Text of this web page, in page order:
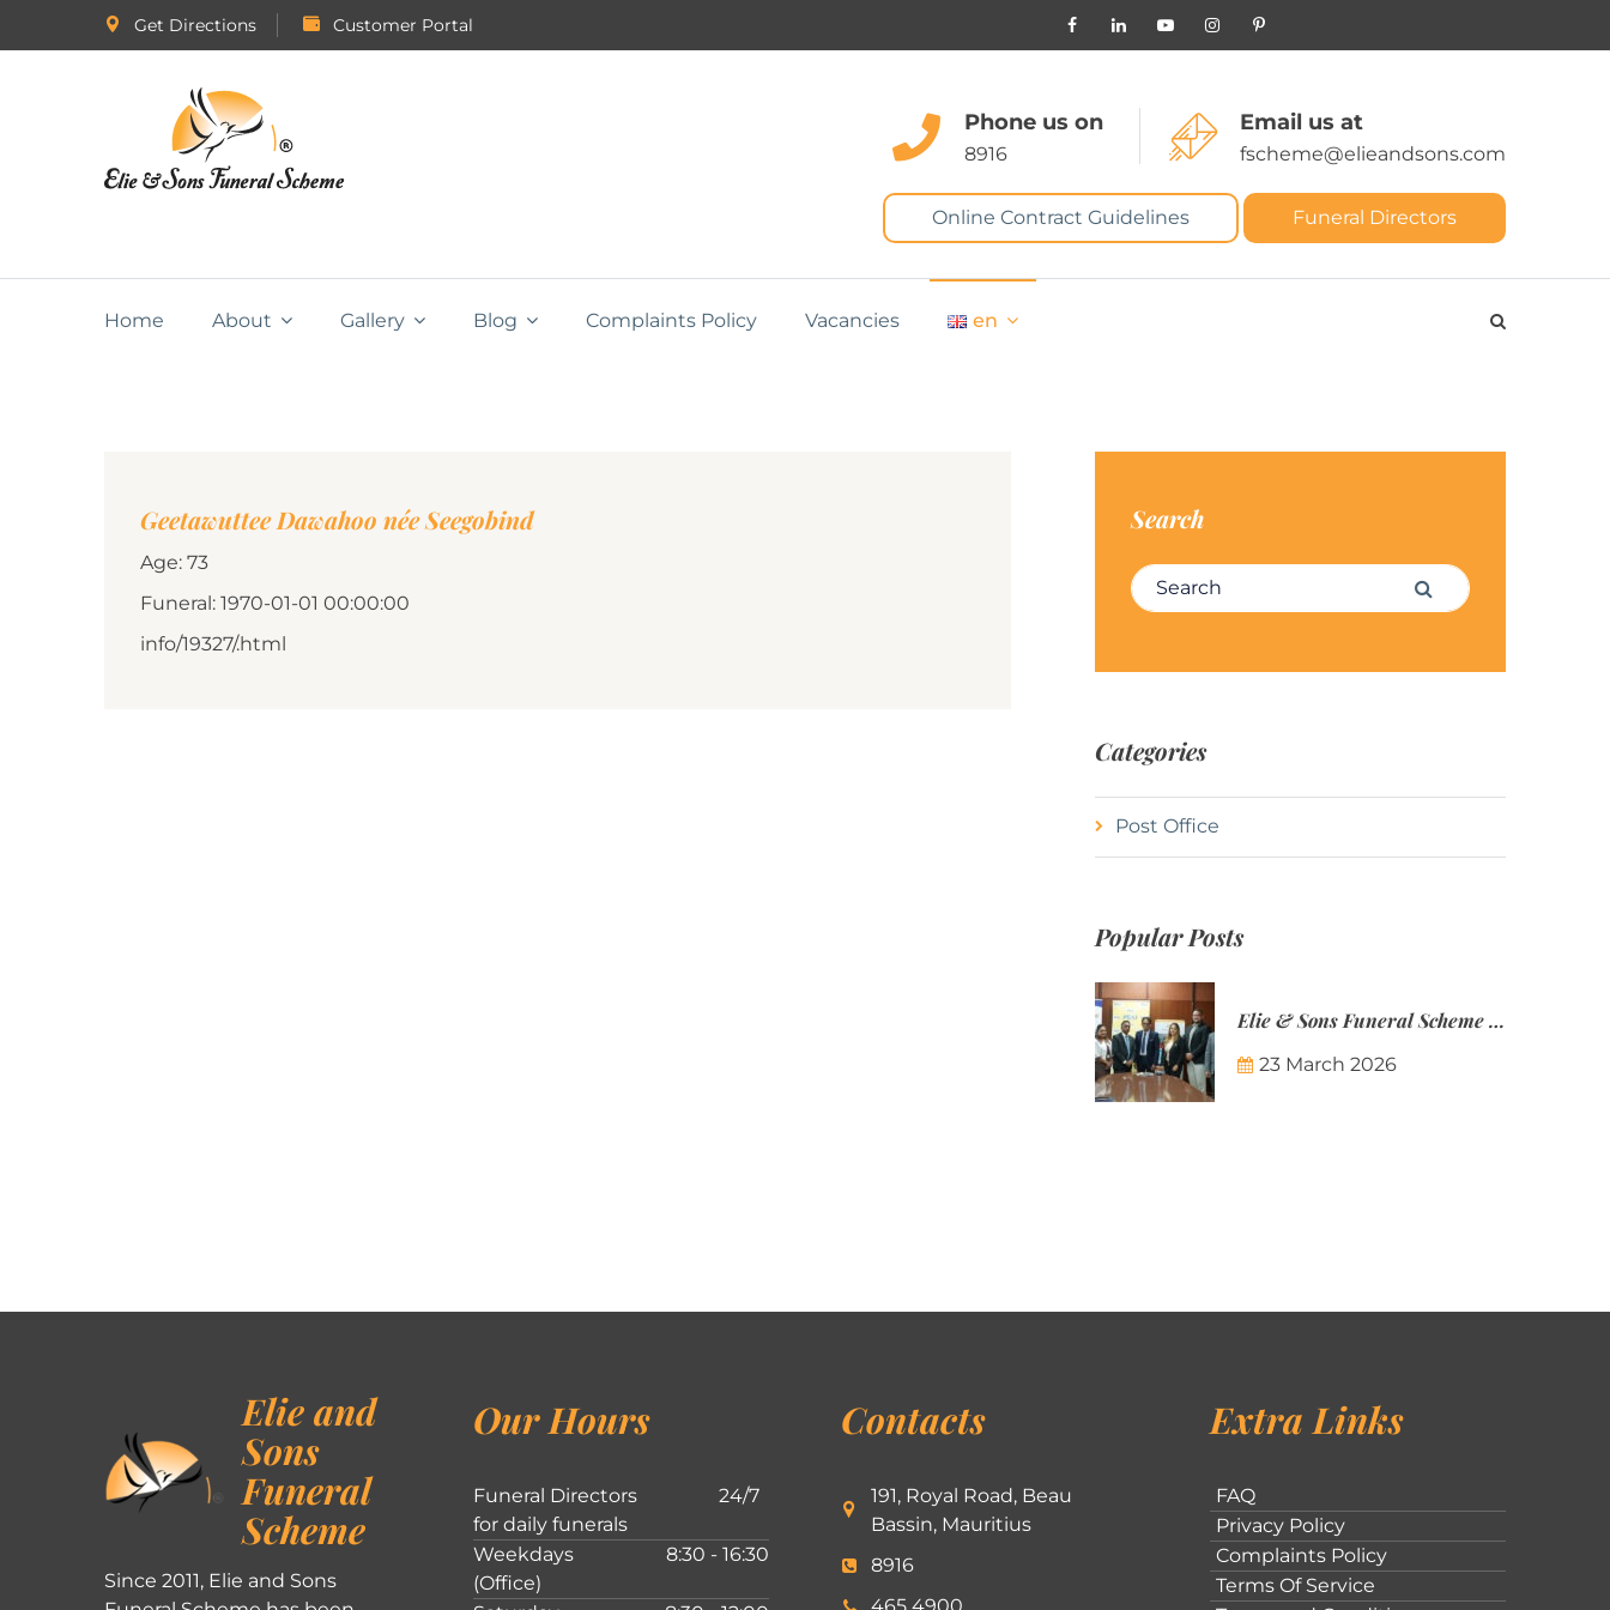
Get Directions Customer Portal
Phone us on
8916
Email us at
fscheme@elieandsons.com
Online Contract Guidelines Funeral Directors
Home About Gallery Blog Complaints Policy Vacancies en
Geetawuttee Dawahoo née Seegobind
Age: 73
Funeral: 1970-01-01 00:00:00
info/19327/.html
Search
Search for: Search
Categories
Post Office
Popular Posts
Elie & Sons Funeral Scheme and the Mauritius Post are partnering to make funeral plans more accessible to Mauritian families.
23 March 2026
Elie and
Sons
Funeral
Scheme
Since 2011, Elie and Sons
Our Hours
Funeral Directors
for daily funerals
24/7
Weekdays
(Office)
8:30 - 16:30
Contacts
191, Royal Road, Beau
Bassin, Mauritius
8916
Extra Links
FAQ
Privacy Policy
Complaints Policy
Terms Of Service